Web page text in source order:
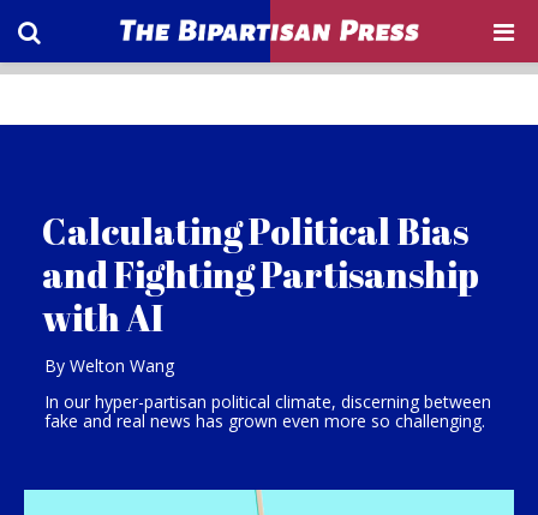
Calculating Political Bias
and Fighting Partisanship
with AI
By Welton Wang
In our hyper-partisan political climate, discerning between
fake and real news has grown even more so challenging.